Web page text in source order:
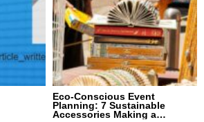
Eco-Conscious Event
Planning: 7 Sustainable
Accessories Making a